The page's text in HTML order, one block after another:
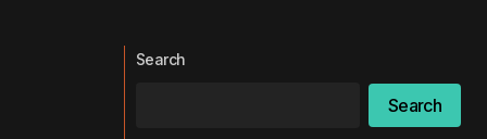
Search
Search